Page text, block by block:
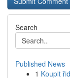
Search
Published News
1 Koupit